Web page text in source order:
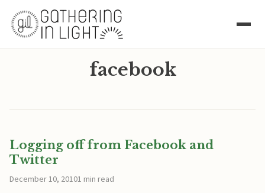
facebook
Logging off from Facebook and
Twitter
December 10, 20101 min read